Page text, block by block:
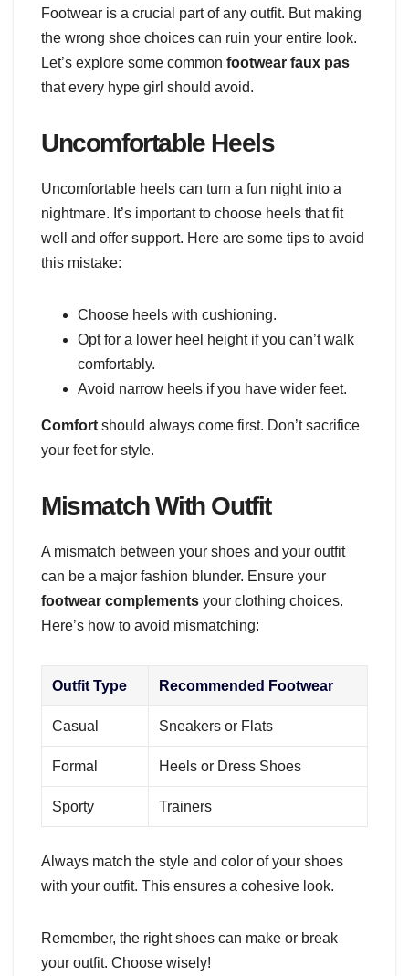
Footwear is a crucial part of any outfit. But making
the wrong shoe choices can ruin your entire look.
Let’s explore some common footwear faux pas
that every hype girl should avoid.
Uncomfortable Heels
Uncomfortable heels can turn a fun night into a
nightmare. It’s important to choose heels that fit
well and offer support. Here are some tips to avoid
this mistake:
Choose heels with cushioning.
Opt for a lower heel height if you can’t walk
comfortably.
Avoid narrow heels if you have wider feet.
Comfort should always come first. Don’t sacrifice
your feet for style.
Mismatch With Outfit
A mismatch between your shoes and your outfit
can be a major fashion blunder. Ensure your
footwear complements your clothing choices.
Here’s how to avoid mismatching:
Outfit Type Recommended Footwear
Casual Sneakers or Flats
Formal Heels or Dress Shoes
Sporty Trainers
Always match the style and color of your shoes
with your outfit. This ensures a cohesive look.
Remember, the right shoes can make or break
your outfit. Choose wisely!